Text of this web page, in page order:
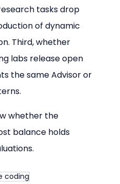
tasks drop
of dynamic
Third, whether
labs release open
the same Advisor or
whether the
balance holds
coding